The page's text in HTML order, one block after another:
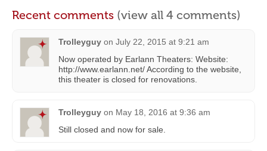
Recent comments (view all 4 comments)
Trolleyguy on July 22, 2015 at 9:21 am
Now operated by Earlann Theaters: Website:
http://www.earlann.net/ According to the website,
this theater is closed for renovations.
Trolleyguy on May 18, 2016 at 9:36 am
Still closed and now for sale.